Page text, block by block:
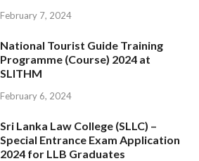
February 7, 2024
National Tourist Guide Training
Programme (Course) 2024 at
SLITHM
February 6, 2024
Sri Lanka Law College (SLLC) –
Special Entrance Exam Application
2024 for LLB Graduates